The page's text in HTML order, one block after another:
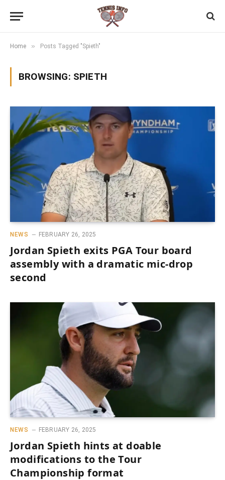
Home » Posts Tagged "Spieth"
BROWSING: SPIETH
NEWS FEBRUARY 26, 2025
Jordan Spieth exits PGA Tour board
assembly with a dramatic mic-drop
second
NEWS FEBRUARY 26, 2025
Jordan Spieth hints at doable
modifications to the Tour
Championship format